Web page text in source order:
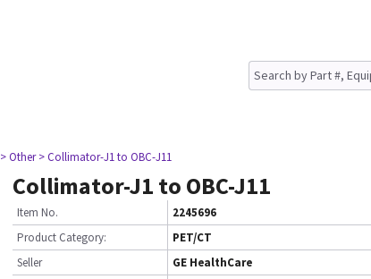
> Other > Collimator-J1 to OBC-J11
Collimator-J1 to OBC-J11
Item No.
2245696
Product Category:
PET/CT
Seller
GE HealthCare